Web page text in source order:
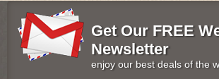
Get Our FREE
Newsletter
enjoy our best deals of the